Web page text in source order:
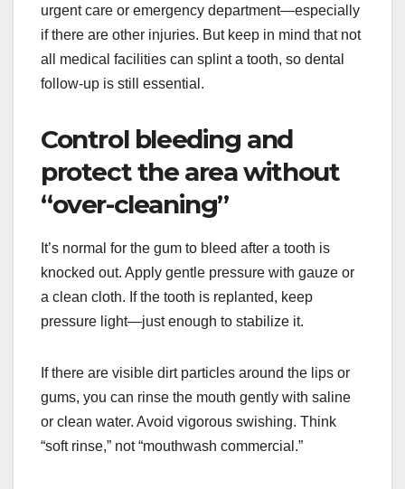
urgent care or emergency department—especially
if there are other injuries. But keep in mind that not
all medical facilities can splint a tooth, so dental
follow-up is still essential.
Control bleeding and
protect the area without
“over-cleaning”
It’s normal for the gum to bleed after a tooth is
knocked out. Apply gentle pressure with gauze or
a clean cloth. If the tooth is replanted, keep
pressure light—just enough to stabilize it.
If there are visible dirt particles around the lips or
gums, you can rinse the mouth gently with saline
or clean water. Avoid vigorous swishing. Think
“soft rinse,” not “mouthwash commercial.”